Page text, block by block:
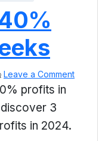
Leave a Comment
profits in
3
in 2024.